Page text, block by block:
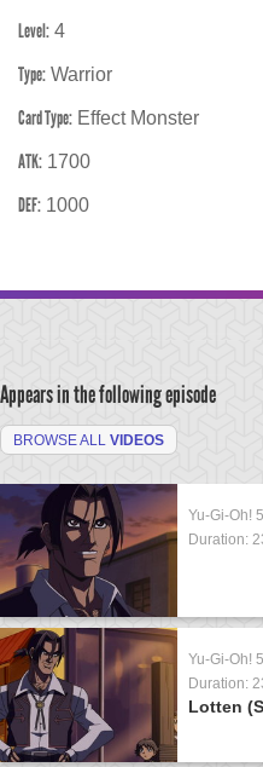
Level: 4
Type: Warrior
Card Type: Effect Monster
ATK: 1700
DEF: 1000
Appears in the following episode
BROWSE ALL VIDEOS
Yu-Gi-Oh!
Duration:
Yu-Gi-Oh!
Duration:
Lotten